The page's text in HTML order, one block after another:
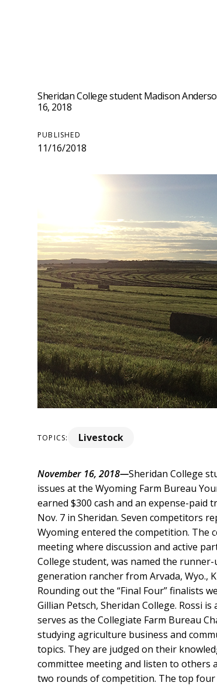
Sheridan College student Madison
16, 2018
PUBLISHED
11/16/2018
TOPICS: Livestock
November 16, 2018—Sheridan College
issues at the Wyoming Farm Bureau
earned $300 cash and an expense-paid
Nov. 7 in Sheridan. Seven competitors
Wyoming entered the competition. The
meeting where discussion and active
College student, was named the
generation rancher from Arvada, Wyo.,
Rounding out the “Final Four” finalists
Gillian Petsch, Sheridan College. Rossi
serves as the Collegiate Farm Bureau
studying agriculture business and
topics. They are judged on their
committee meeting and listen to others
two rounds of competition. The top four